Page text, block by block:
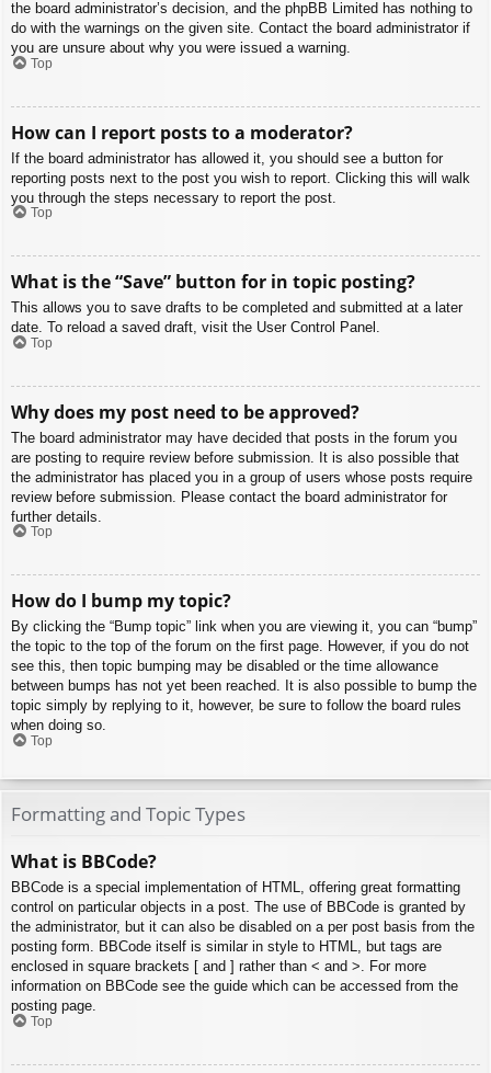
the board administrator’s decision, and the phpBB Limited has nothing to
do with the warnings on the given site. Contact the board administrator if
you are unsure about why you were issued a warning.
Top
How can I report posts to a moderator?
If the board administrator has allowed it, you should see a button for
reporting posts next to the post you wish to report. Clicking this will walk
you through the steps necessary to report the post.
Top
What is the “Save” button for in topic posting?
This allows you to save drafts to be completed and submitted at a later
date. To reload a saved draft, visit the User Control Panel.
Top
Why does my post need to be approved?
The board administrator may have decided that posts in the forum you
are posting to require review before submission. It is also possible that
the administrator has placed you in a group of users whose posts require
review before submission. Please contact the board administrator for
further details.
Top
How do I bump my topic?
By clicking the “Bump topic” link when you are viewing it, you can “bump”
the topic to the top of the forum on the first page. However, if you do not
see this, then topic bumping may be disabled or the time allowance
between bumps has not yet been reached. It is also possible to bump the
topic simply by replying to it, however, be sure to follow the board rules
when doing so.
Top
Formatting and Topic Types
What is BBCode?
BBCode is a special implementation of HTML, offering great formatting
control on particular objects in a post. The use of BBCode is granted by
the administrator, but it can also be disabled on a per post basis from the
posting form. BBCode itself is similar in style to HTML, but tags are
enclosed in square brackets [ and ] rather than < and >. For more
information on BBCode see the guide which can be accessed from the
posting page.
Top